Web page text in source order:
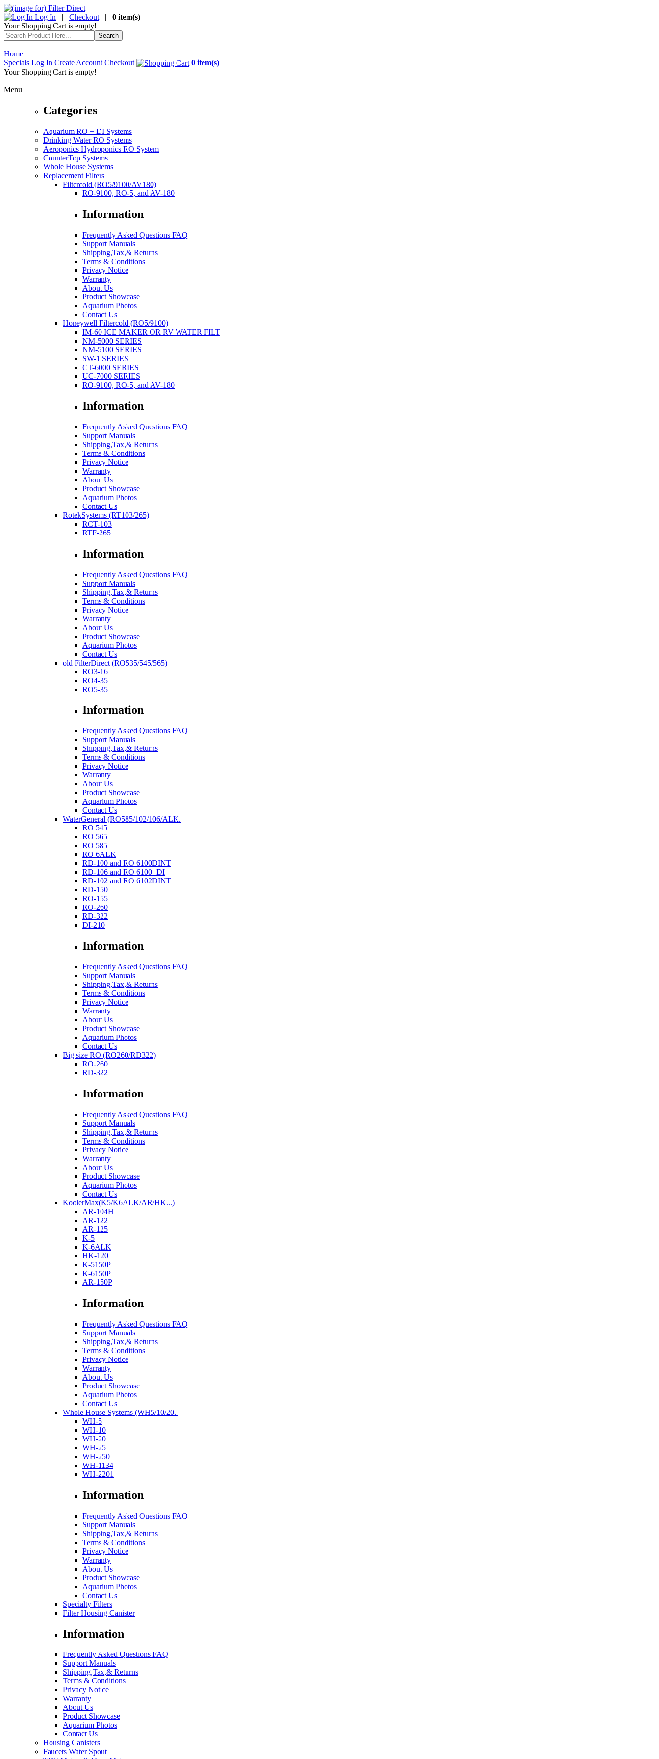
Log In | Checkout | 0 item(s)
Your Shopping Cart is empty!
Home
Specials Log In Create Account Checkout
0 item(s)
Your Shopping Cart is empty!
Menu
Categories
Aquarium RO + DI Systems
Drinking Water RO Systems
Aeroponics Hydroponics RO System
CounterTop Systems
Whole House Systems
Replacement Filters
Filtercold (RO5/9100/AV180)
RO-9100, RO-5, and AV-180
Information
Frequently Asked Questions FAQ
Support Manuals
Shipping,Tax,& Returns
Terms & Conditions
Privacy Notice
Warranty
About Us
Product Showcase
Aquarium Photos
Contact Us
Honeywell Filtercold (RO5/9100)
IM-60 ICE MAKER OR RV WATER FILT
NM-5000 SERIES
NM-5100 SERIES
SW-1 SERIES
CT-6000 SERIES
UC-7000 SERIES
RO-9100, RO-5, and AV-180
Information
Frequently Asked Questions FAQ
Support Manuals
Shipping,Tax,& Returns
Terms & Conditions
Privacy Notice
Warranty
About Us
Product Showcase
Aquarium Photos
Contact Us
RotekSystems (RT103/265)
RCT-103
RTF-265
Information
Frequently Asked Questions FAQ
Support Manuals
Shipping,Tax,& Returns
Terms & Conditions
Privacy Notice
Warranty
About Us
Product Showcase
Aquarium Photos
Contact Us
old FilterDirect (RO535/545/565)
RO3-16
RO4-35
RO5-35
Information
Frequently Asked Questions FAQ
Support Manuals
Shipping,Tax,& Returns
Terms & Conditions
Privacy Notice
Warranty
About Us
Product Showcase
Aquarium Photos
Contact Us
WaterGeneral (RO585/102/106/ALK.
RO 545
RO 565
RO 585
RO 6ALK
RD-100 and RO 6100DINT
RD-106 and RO 6100+DI
RD-102 and RO 6102DINT
RD-150
RO-155
RO-260
RD-322
DI-210
Information
Frequently Asked Questions FAQ
Support Manuals
Shipping,Tax,& Returns
Terms & Conditions
Privacy Notice
Warranty
About Us
Product Showcase
Aquarium Photos
Contact Us
Big size RO (RO260/RD322)
RO-260
RD-322
Information
Frequently Asked Questions FAQ
Support Manuals
Shipping,Tax,& Returns
Terms & Conditions
Privacy Notice
Warranty
About Us
Product Showcase
Aquarium Photos
Contact Us
KoolerMax(K5/K6ALK/AR/HK...)
AR-104H
AR-122
AR-125
K-5
K-6ALK
HK-120
K-5150P
K-6150P
AR-150P
Information
Frequently Asked Questions FAQ
Support Manuals
Shipping,Tax,& Returns
Terms & Conditions
Privacy Notice
Warranty
About Us
Product Showcase
Aquarium Photos
Contact Us
Whole House Systems (WH5/10/20..
WH-5
WH-10
WH-20
WH-25
WH-250
WH-1134
WH-2201
Information
Frequently Asked Questions FAQ
Support Manuals
Shipping,Tax,& Returns
Terms & Conditions
Privacy Notice
Warranty
About Us
Product Showcase
Aquarium Photos
Contact Us
Specialty Filters
Filter Housing Canister
Information
Frequently Asked Questions FAQ
Support Manuals
Shipping,Tax,& Returns
Terms & Conditions
Privacy Notice
Warranty
About Us
Product Showcase
Aquarium Photos
Contact Us
Housing Canisters
Faucets Water Spout